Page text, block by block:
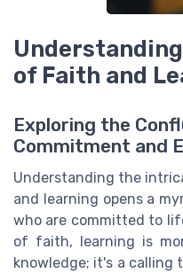
of Faith and
Exploring the
Commitment and
Understanding the
and learning opens a
who are committed to
of faith, learning is
knowledge; it's a calling